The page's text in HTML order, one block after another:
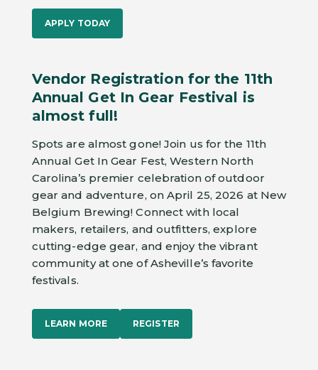
APPLY TODAY
Vendor Registration for the 11th
Annual Get In Gear Festival is
almost full!
Spots are almost gone! Join us for the 11th
Annual Get In Gear Fest, Western North
Carolina’s premier celebration of outdoor
gear and adventure, on April 25, 2026 at New
Belgium Brewing! Connect with local
makers, retailers, and outfitters, explore
cutting-edge gear, and enjoy the vibrant
community at one of Asheville’s favorite
festivals.
LEARN MORE REGISTER